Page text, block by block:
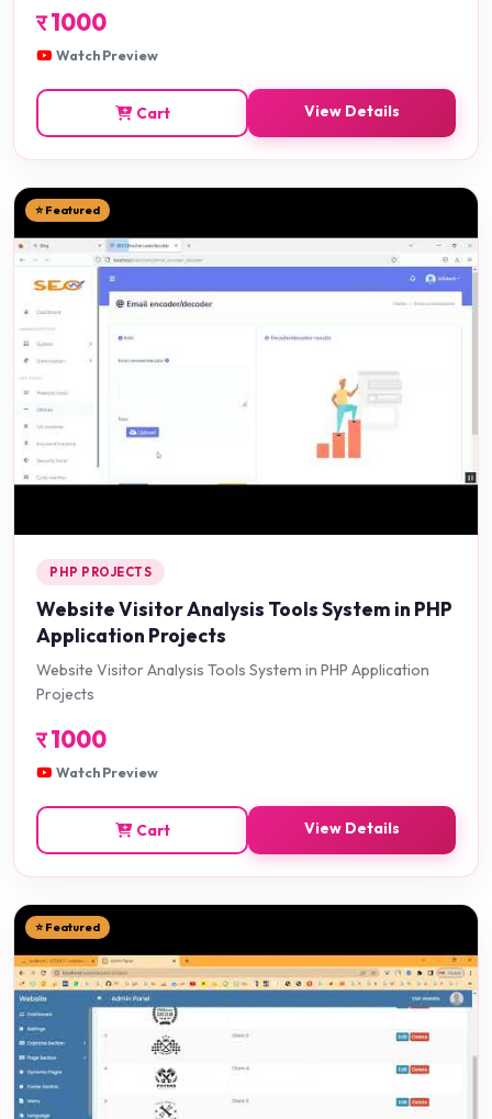
र1000
Watch Preview
Cart View Details
⭐ Featured
PHP PROJECTS
Website Visitor Analysis Tools System in PHP
Application Projects
Website Visitor Analysis Tools System in PHP Application
Projects
र1000
Watch Preview
Cart View Details
⭐ Featured